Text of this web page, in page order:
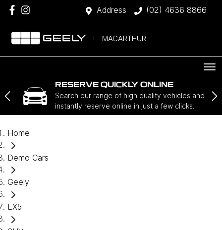
Address (02) 4636 8866
MACARTHUR
RESERVE QUICKLY ONLINE
Search our range of high quality vehicles and
instantly reserve online in just a few clicks.
Home
Demo Cars
Geely
EX5